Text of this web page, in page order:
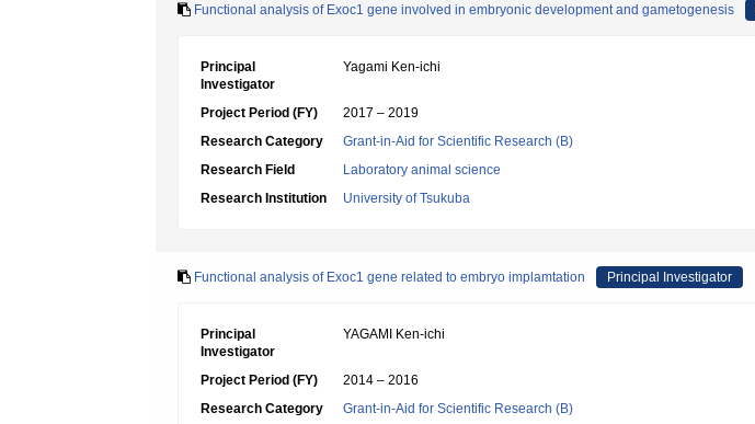
Functional analysis of Exoc1 gene involved in embryonic development and gametogenesis
Principal
Investigator
Yagami Ken-ichi
Project Period (FY)
2017 – 2019
Research Category
Grant-in-Aid for Scientific Research (B)
Research Field
Laboratory animal science
Research Institution
University of Tsukuba
Functional analysis of Exoc1 gene related to embryo implamtation Principal Investigator
Principal
Investigator
YAGAMI Ken-ichi
Project Period (FY)
2014 – 2016
Research Category
Grant-in-Aid for Scientific Research (B)